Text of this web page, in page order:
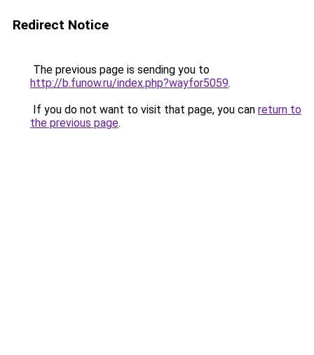
Redirect Notice
The previous page is sending you to
http://b.funow.ru/index.php?wayfor5059.
If you do not want to visit that page, you can return to
the previous page.